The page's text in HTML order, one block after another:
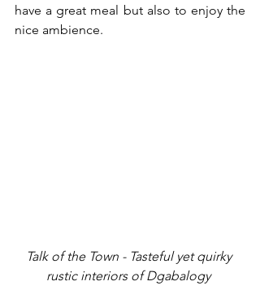
have a great meal but also to enjoy the
nice ambience.
Talk of the Town - Tasteful yet quirky
rustic interiors of Dgabalogy